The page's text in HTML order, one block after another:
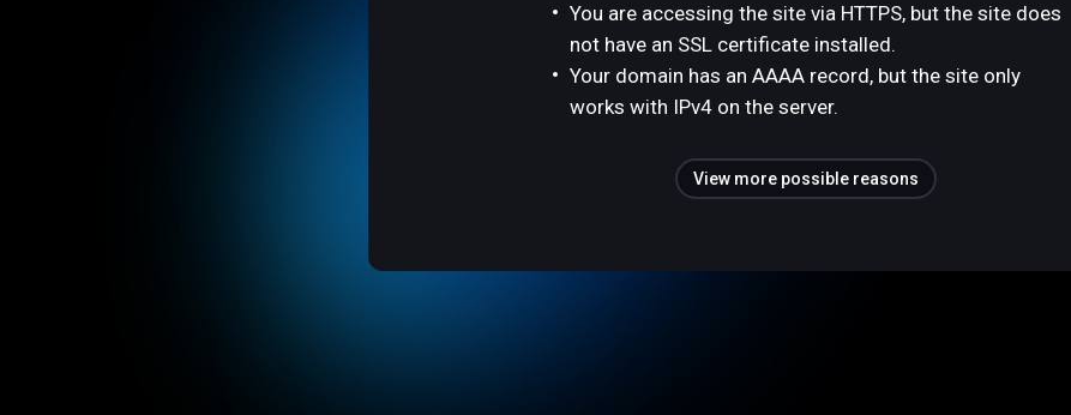
You are accessing the site via HTTPS, but the site does
not have an SSL certificate installed.
Your domain has an AAAA record, but the site only
works with IPv4 on the server.
View more possible reasons